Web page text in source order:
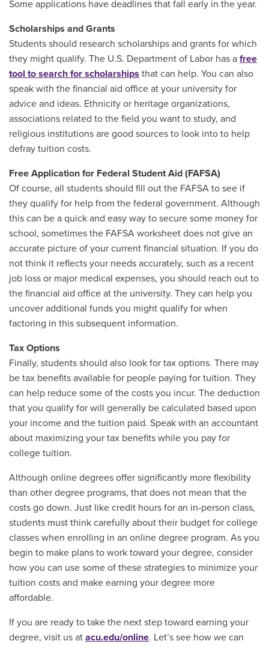
Some applications have deadlines that fall early in the year.
Scholarships and Grants
Students should research scholarships and grants for which
they might qualify. The U.S. Department of Labor has a free
tool to search for scholarships that can help. You can also
speak with the financial aid office at your university for
advice and ideas. Ethnicity or heritage organizations,
associations related to the field you want to study, and
religious institutions are good sources to look into to help
defray tuition costs.
Free Application for Federal Student Aid (FAFSA)
Of course, all students should fill out the FAFSA to see if
they qualify for help from the federal government. Although
this can be a quick and easy way to secure some money for
school, sometimes the FAFSA worksheet does not give an
accurate picture of your current financial situation. If you do
not think it reflects your needs accurately, such as a recent
job loss or major medical expenses, you should reach out to
the financial aid office at the university. They can help you
uncover additional funds you might qualify for when
factoring in this subsequent information.
Tax Options
Finally, students should also look for tax options. There may
be tax benefits available for people paying for tuition. They
can help reduce some of the costs you incur. The deduction
that you qualify for will generally be calculated based upon
your income and the tuition paid. Speak with an accountant
about maximizing your tax benefits while you pay for
college tuition.
Although online degrees offer significantly more flexibility
than other degree programs, that does not mean that the
costs go down. Just like credit hours for an in-person class,
students must think carefully about their budget for college
classes when enrolling in an online degree program. As you
begin to make plans to work toward your degree, consider
how you can use some of these strategies to minimize your
tuition costs and make earning your degree more
affordable.
If you are ready to take the next step toward earning your
degree, visit us at acu.edu/online. Let’s see how we can